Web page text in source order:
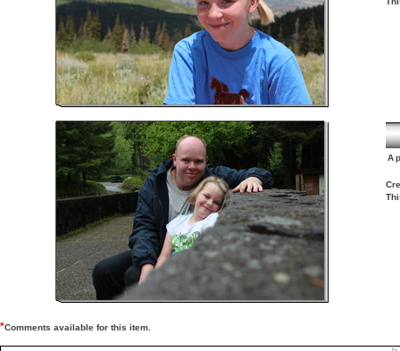
*Comments available for this item.